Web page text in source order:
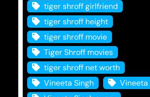
tiger shroff girlfriend
tiger shroff height
tiger shroff movie
Tiger Shroff movies
tiger shroff net worth
Vineeta Singh
Vineeta